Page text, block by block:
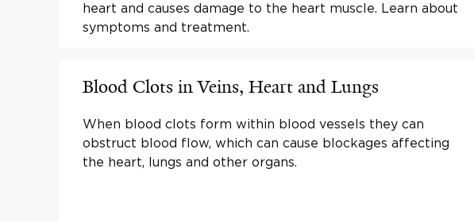
heart and causes damage to the heart muscle. Learn about
symptoms and treatment.
Blood Clots in Veins, Heart and Lungs
When blood clots form within blood vessels they can
obstruct blood flow, which can cause blockages affecting
the heart, lungs and other organs.